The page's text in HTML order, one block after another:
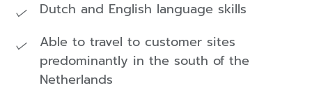
Dutch and English language skills
Able to travel to customer sites
predominantly in the south of the
Netherlands